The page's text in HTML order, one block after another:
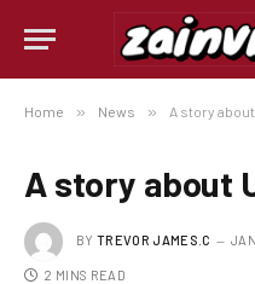
Home » News » A story
A story about
BY TREVOR JAMES.C
2 MINS READ